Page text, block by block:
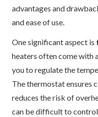
advantages and
and ease of use.
One significant aspect is
heaters often come with
you to regulate the
The thermostat ensures
reduces the risk of
can be difficult to